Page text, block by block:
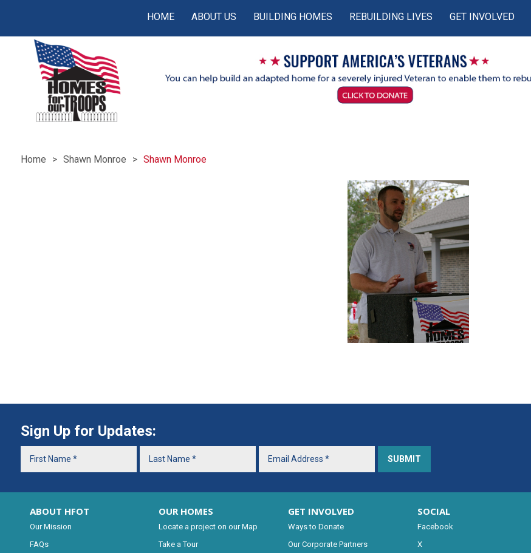
HOME ABOUT US BUILDING HOMES REBUILDING LIVES GET INVOLVED
Home Shawn Monroe Shawn Monroe
Sign Up for Updates:
ABOUT HFOT
Our Mission
FAQs
OUR HOMES
Locate a project on our Map
Take a Tour
GET INVOLVED
Ways to Donate
Our Corporate Partners
SOCIAL
Facebook
X